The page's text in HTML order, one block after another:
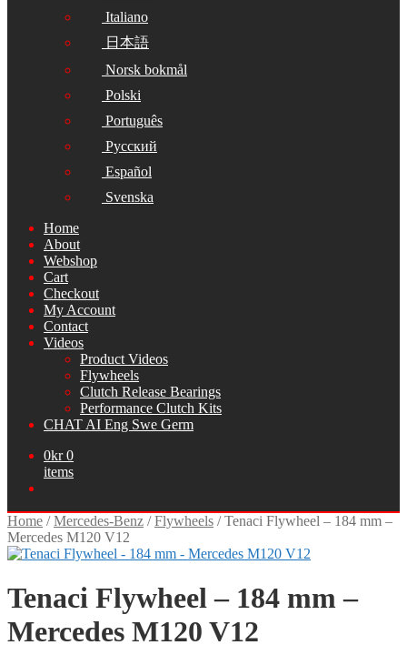
Italiano
日本語
Norsk bokmål
Polski
Português
Русский
Español
Svenska
Home
About
Webshop
Cart
Checkout
My Account
Contact
Videos
Product Videos
Flywheels
Clutch Release Bearings
Performance Clutch Kits
CHAT AI Eng Swe Germ
0kr 0
items
Home /Mercedes-Benz /Flywheels /Tenaci Flywheel – 184 mm –
Mercedes M120 V12
Tenaci Flywheel – 184 mm –
Mercedes M120 V12